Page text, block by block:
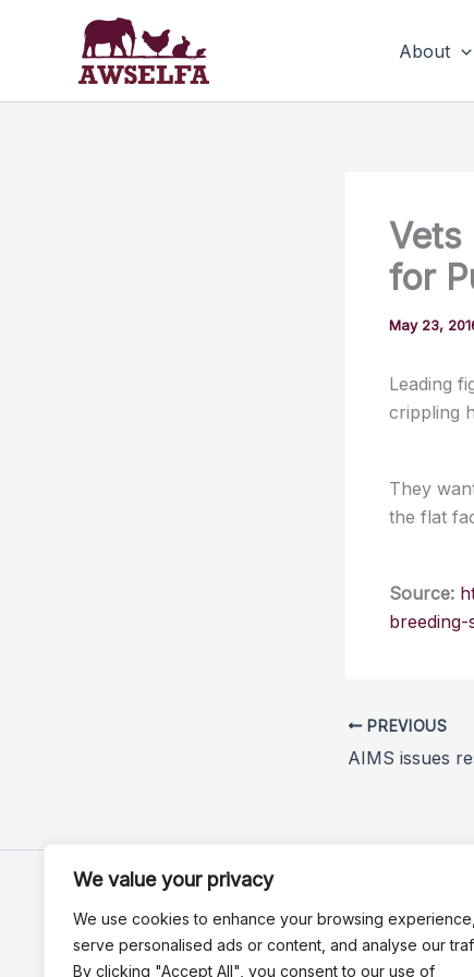
We value your privacy
We use cookies to enhance your browsing experience,
serve personalised ads or content, and analyse our
By clicking "Accept All", you consent to our use of
About
Vets
for
May 23,
Leading
crippling
They
the flat
Source:
PREVIOUS